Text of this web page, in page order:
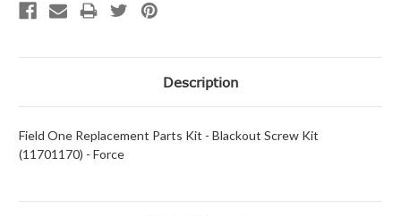
Description
Field One Replacement Parts Kit - Blackout Screw Kit
(11701170) - Force